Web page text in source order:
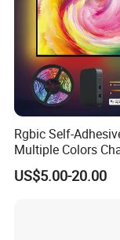
Rgbic Self-
Multiple Colors
Smart TV Color-
Ambient LED Light
US$5.00-20.00